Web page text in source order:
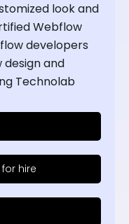
look and
Webflow
developers
and
Technolab
hire